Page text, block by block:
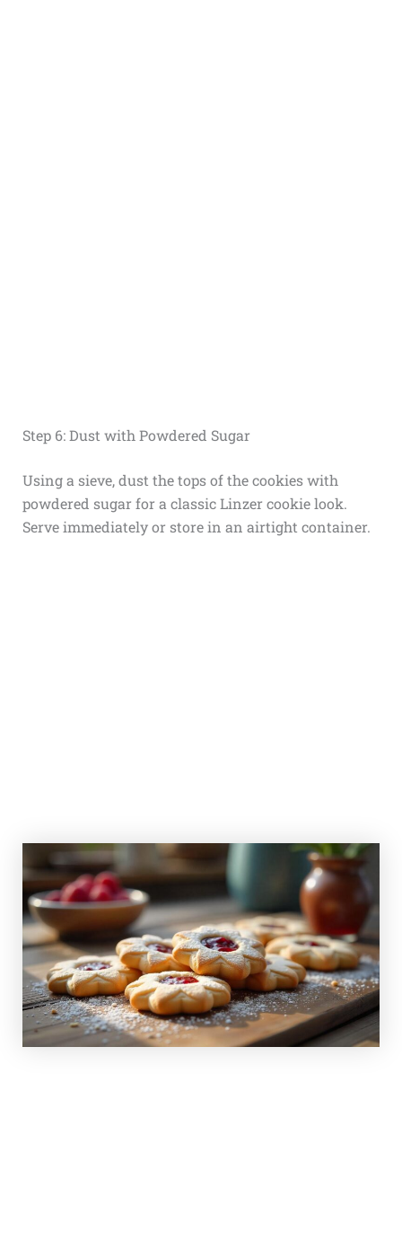
Step 6: Dust with Powdered Sugar
Using a sieve, dust the tops of the cookies with
powdered sugar for a classic Linzer cookie look.
Serve immediately or store in an airtight container.